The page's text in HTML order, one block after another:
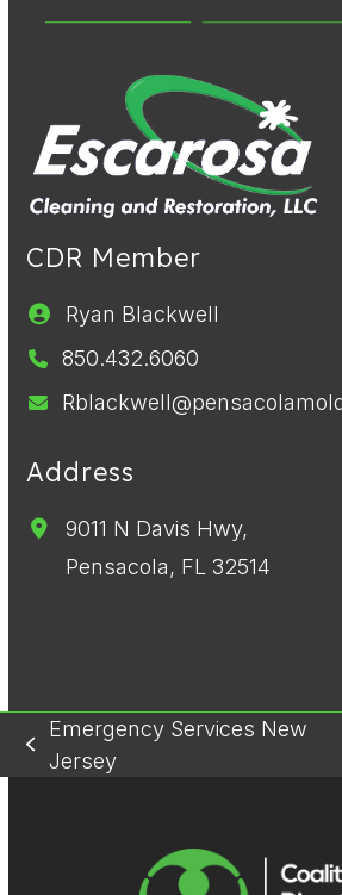
CDR Member
Ryan Blackwell
850.432.6060
Address
9011 N Davis Hwy,
Pensacola, FL 32514
previous
Emergency Services New
Jersey